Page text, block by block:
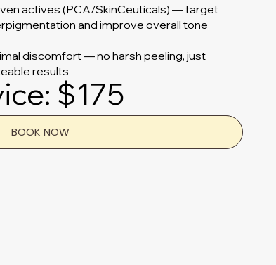
actives (PCA/SkinCeuticals) — target
and improve overall tone
discomfort — no harsh peeling, just
results
$175
BOOK NOW